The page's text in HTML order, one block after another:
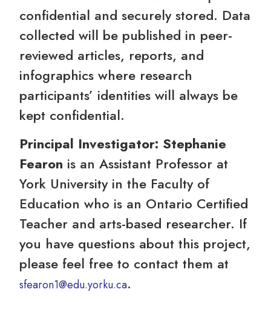
confidential and securely stored. Data
collected will be published in peer-
reviewed articles, reports, and
infographics where research
participants’ identities will always be
kept confidential.
Principal Investigator: Stephanie
Fearon is an Assistant Professor at
York University in the Faculty of
Education who is an Ontario Certified
Teacher and arts-based researcher. If
you have questions about this project,
please feel free to contact them at
sfearon1@edu.yorku.ca.